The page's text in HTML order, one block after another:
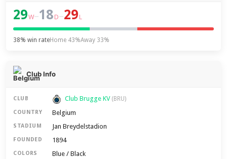
29W–18 D–29 L
38% win rateHome 43%Away 33%
Club Info
CLUB Club Brugge KV (BRU)
COUNTRY Belgium
STADIUM Jan Breydelstadion
FOUNDED 1894
COLORS Blue / Black